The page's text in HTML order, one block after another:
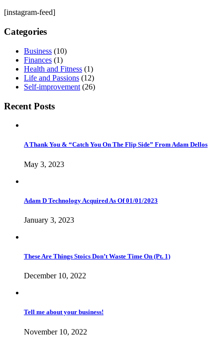
[instagram-feed]
Categories
Business (10)
Finances (1)
Health and Fitness (1)
Life and Passions (12)
Self-improvement (26)
Recent Posts
A Thank You & “Catch You On The Flip Side” From Adam Dellos
May 3, 2023
Adam D Technology Acquired As Of 01/01/2023
January 3, 2023
These Are Things Stoics Don’t Waste Time On (Pt. 1)
December 10, 2022
Tell me about your business!
November 10, 2022